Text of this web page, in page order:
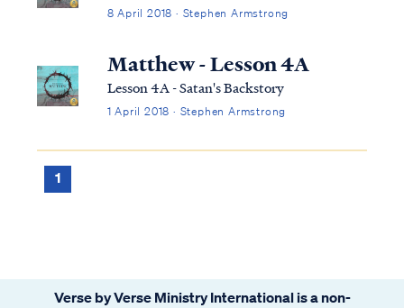
8 April 2018 · Stephen Armstrong
Matthew - Lesson 4A
Lesson 4A - Satan's Backstory
1 April 2018 · Stephen Armstrong
1
Verse by Verse Ministry International is a non-